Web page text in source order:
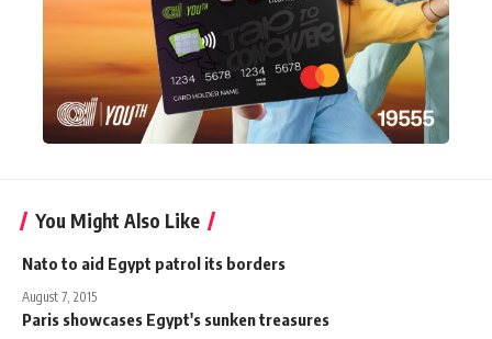
You Might Also Like
Nato to aid Egypt patrol its borders
August 7, 2015
Paris showcases Egypt's sunken treasures